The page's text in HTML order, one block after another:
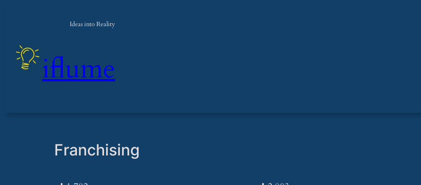
Ideas into Reality
iflume
Franchising